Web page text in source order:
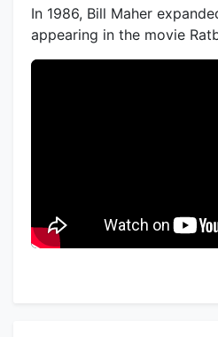
In 1986, Bill Maher
appearing in the movie